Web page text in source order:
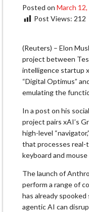
Posted on March
Post Views: 212
(Reuters) – Elon
project between
intelligence startup
“Digital Optimus”
emulating the
In a post on his
project pairs xAI’s
high-level
that processes real-
keyboard and
The launch of
perform a range of
has already
agentic AI can